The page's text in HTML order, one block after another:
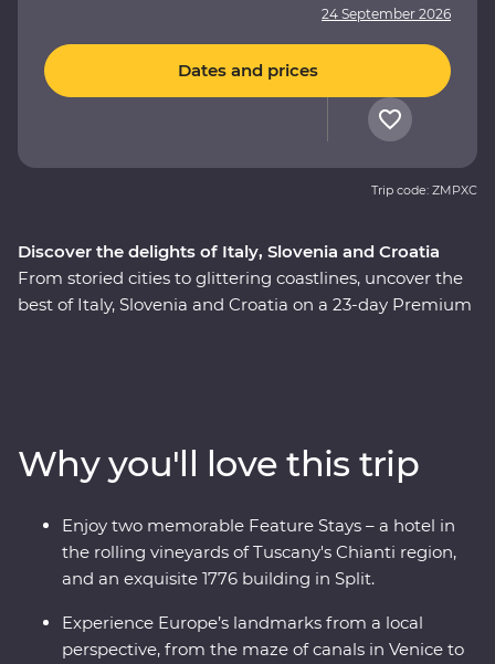
Discover the delights of Italy, Slovenia and Croatia
From storied cities to glittering coastlines, uncover the
best of Italy, Slovenia and Croatia on a 23-day Premium
National Park. Take in ancient riches on Korcula island
and stroll the legendary streets of Dubrovnik. Throw in
expert local leaders, plenty of sunshine and some of
Europe’s best food and you have an adventure to
remember.
24 September 2026
Dates and prices
Trip code: ZMPXC
Why you'll love this trip
Enjoy two memorable Feature Stays – a hotel in
the rolling vineyards of Tuscany's Chianti region,
and an exquisite 1776 building in Split.
Experience Europe’s landmarks from a local
perspective, from the maze of canals in Venice to